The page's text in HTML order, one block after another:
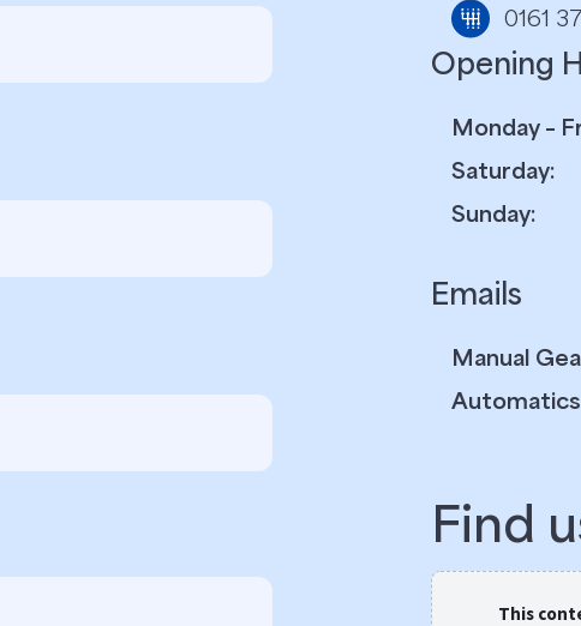
0161
Opening
Monday –
Saturday:
Sunday:
Emails
Manual
Find
This